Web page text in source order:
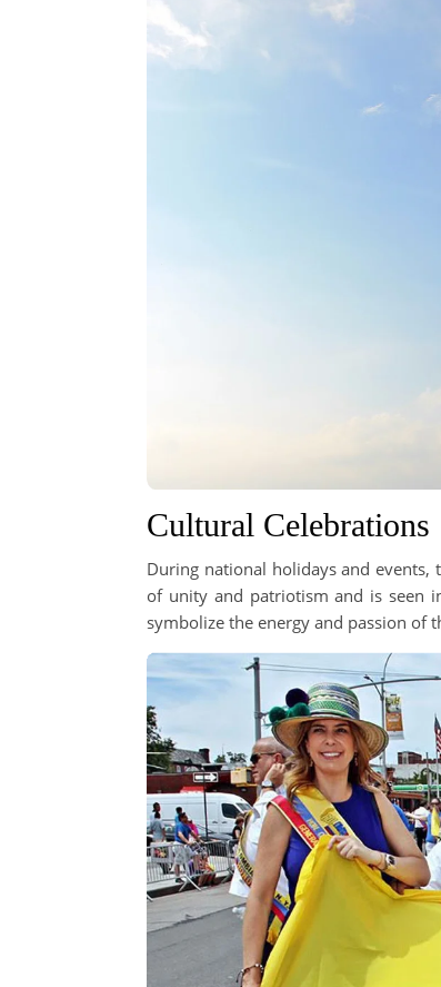
Cultural Celebrations
During national holidays and
of unity and patriotism and is seen
symbolize the energy and passion of